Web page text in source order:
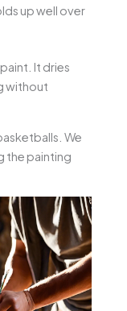
up well over
It dries
without
We
the painting